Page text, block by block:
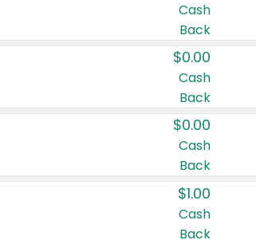
Cash
Back
$0.00
Cash
Back
$0.00
Cash
Back
$1.00
Cash
Back